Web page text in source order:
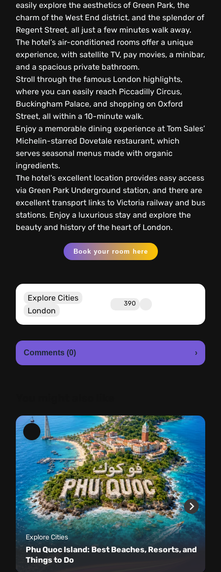
easily explore the aesthetics of Green Park, the
charm of the West End district, and the splendor of
Regent Street, all just a few minutes walk away.
The hotel’s air-conditioned rooms offer a unique
experience, with satellite TV, pay movies, a minibar,
and a spacious private bathroom.
Stroll through the famous London highlights,
where you can easily reach Piccadilly Circus,
Buckingham Palace, and shopping on Oxford
Street, all within a 10-minute walk.
Enjoy a memorable dining experience at Tom Sales’
Michelin-starred Dovetale restaurant, which
serves seasonal menus made with organic
ingredients.
The hotel’s excellent location provides easy access
via Green Park Underground station, and there are
excellent transport links to Victoria railway and bus
stations. Enjoy a luxurious stay and explore the
beauty and history of the heart of London.
Book your room here
Explore Cities
London
390
Comments (0) ›
Explore Cities
Phu Quoc Island: Best Beaches, Resorts, and
Things to Do